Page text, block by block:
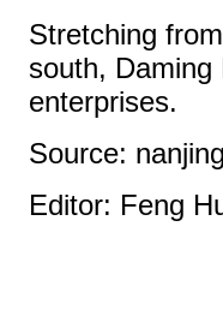
Stretching
south, Daming
enterprises.
Source:
Editor: Feng